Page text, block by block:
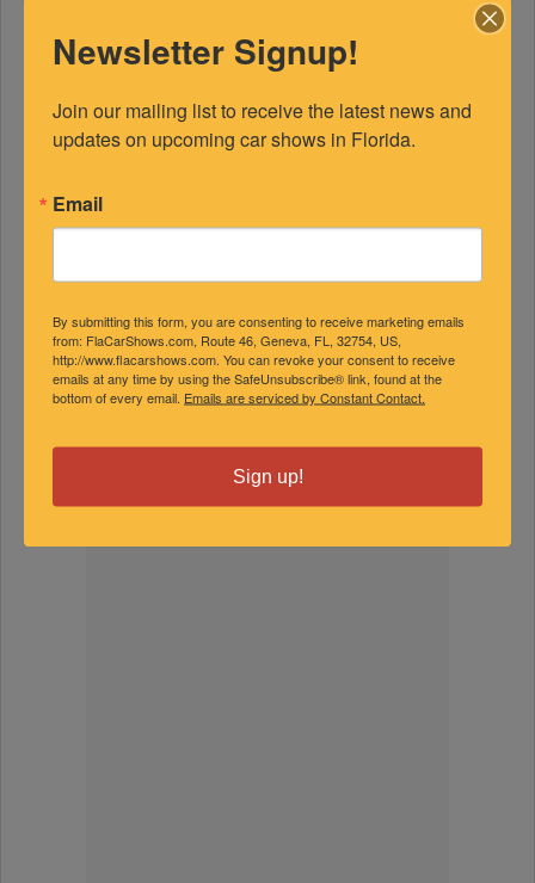
SPONSORED
Newsletter Signup!
Join our mailing list to receive the latest news and
updates on upcoming car shows in Florida.
Email
By submitting this form, you are consenting to receive marketing emails
from: FlaCarShows.com, Route 46, Geneva, FL, 32754, US,
http://www.flacarshows.com. You can revoke your consent to receive
emails at any time by using the SafeUnsubscribe® link, found at the
bottom of every email. Emails are serviced by Constant Contact.
Sign up!